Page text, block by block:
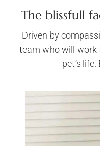
The blissfull
Driven by
team who will work
pet’s